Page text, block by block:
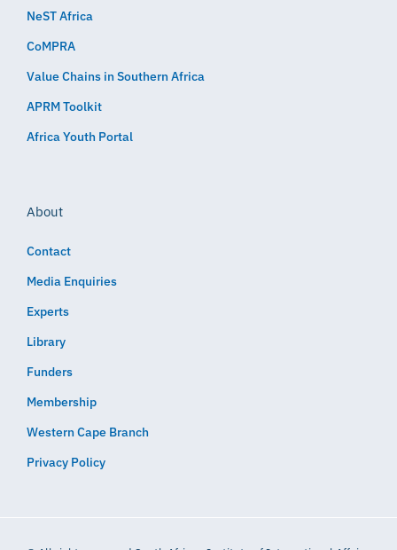
NeST Africa
CoMPRA
Value Chains in Southern Africa
APRM Toolkit
Africa Youth Portal
About
Contact
Media Enquiries
Experts
Library
Funders
Membership
Western Cape Branch
Privacy Policy